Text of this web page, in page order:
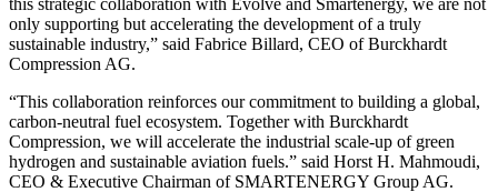
only supporting but accelerating the development of a truly
sustainable industry,” said Fabrice Billard, CEO of Burckhardt
Compression AG.
“This collaboration reinforces our commitment to building a global,
carbon-neutral fuel ecosystem. Together with Burckhardt
Compression, we will accelerate the industrial scale-up of green
hydrogen and sustainable aviation fuels.” said Horst H. Mahmoudi,
CEO & Executive Chairman of SMARTENERGY Group AG.